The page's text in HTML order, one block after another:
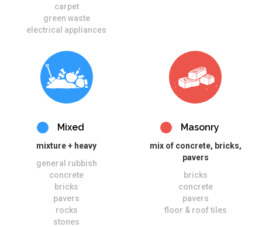
carpet
green waste
electrical appliances
Mixed
mixture + heavy
general rubbish
concrete
bricks
pavers
rocks
stones
Masonry
mix of concrete, bricks,
pavers
bricks
concrete
pavers
floor & roof tiles